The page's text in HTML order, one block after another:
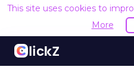
This site uses cookies to
More